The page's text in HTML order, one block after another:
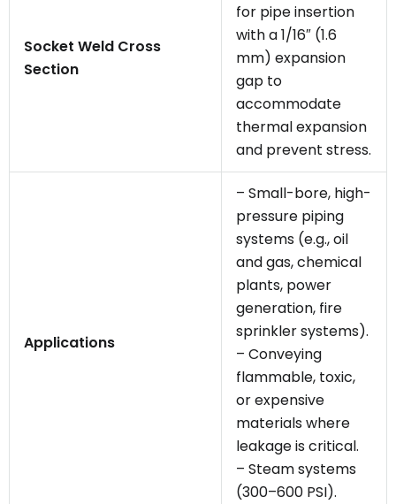
Socket Weld Cross
Section
for pipe insertion
with a 1/16″ (1.6
mm) expansion
gap to
accommodate
thermal expansion
and prevent stress.
Applications
– Small-bore, high-
pressure piping
systems (e.g., oil
and gas, chemical
plants, power
generation, fire
sprinkler systems).
– Conveying
flammable, toxic,
or expensive
materials where
leakage is critical.
– Steam systems
(300–600 PSI).